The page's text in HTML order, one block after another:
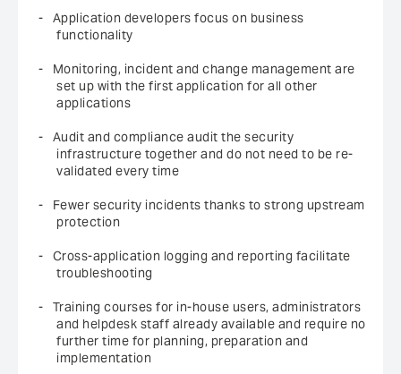
Application developers focus on business
functionality
Monitoring, incident and change management are
set up with the first application for all other
applications
Audit and compliance audit the security
infrastructure together and do not need to be re-
validated every time
Fewer security incidents thanks to strong upstream
protection
Cross-application logging and reporting facilitate
troubleshooting
Training courses for in-house users, administrators
and helpdesk staff already available and require no
further time for planning, preparation and
implementation